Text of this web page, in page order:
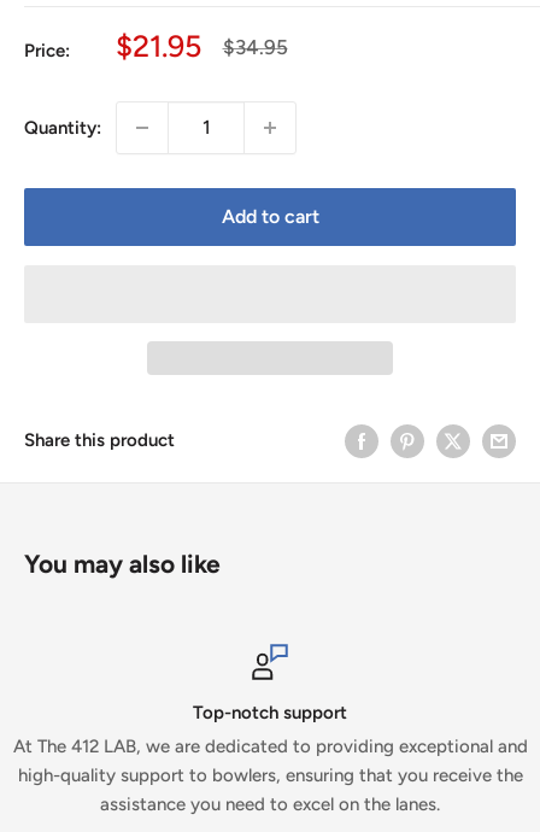
Price:
Sale
$21.95
Regular
$34.95
Quantity:
Add to cart
Share this product
You may also like
providing exceptional and
that you receive the
on the lanes.
At The 412 LAB, we prioritize
which is why we proudly accept